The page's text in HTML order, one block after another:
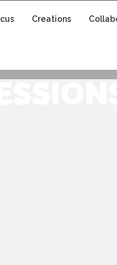
Creations